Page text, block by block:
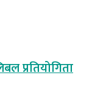
प्रतियोगिता